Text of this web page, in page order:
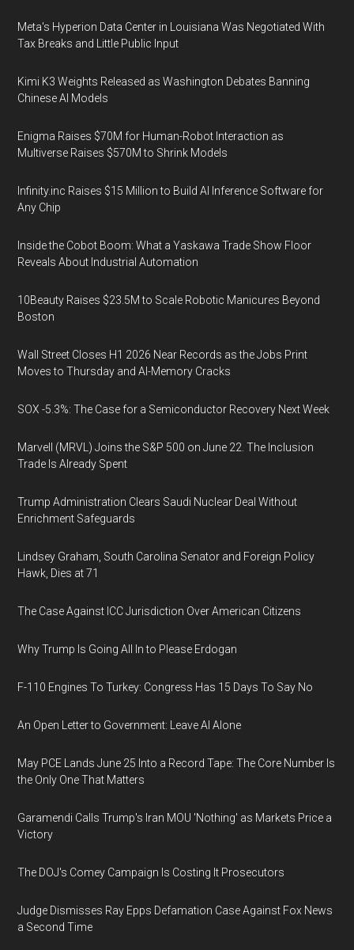
Meta's Hyperion Data Center in Louisiana Was Negotiated With
Tax Breaks and Little Public Input
Kimi K3 Weights Released as Washington Debates Banning
Chinese AI Models
Enigma Raises $70M for Human-Robot Interaction as
Multiverse Raises $570M to Shrink Models
Infinity.inc Raises $15 Million to Build AI Inference Software for
Any Chip
Inside the Cobot Boom: What a Yaskawa Trade Show Floor
Reveals About Industrial Automation
10Beauty Raises $23.5M to Scale Robotic Manicures Beyond
Boston
Wall Street Closes H1 2026 Near Records as the Jobs Print
Moves to Thursday and AI-Memory Cracks
SOX -5.3%: The Case for a Semiconductor Recovery Next Week
Marvell (MRVL) Joins the S&P 500 on June 22. The Inclusion
Trade Is Already Spent
Trump Administration Clears Saudi Nuclear Deal Without
Enrichment Safeguards
Lindsey Graham, South Carolina Senator and Foreign Policy
Hawk, Dies at 71
The Case Against ICC Jurisdiction Over American Citizens
Why Trump Is Going All In to Please Erdogan
F-110 Engines To Turkey: Congress Has 15 Days To Say No
An Open Letter to Government: Leave AI Alone
May PCE Lands June 25 Into a Record Tape: The Core Number Is
the Only One That Matters
Garamendi Calls Trump's Iran MOU 'Nothing' as Markets Price a
Victory
The DOJ's Comey Campaign Is Costing It Prosecutors
Judge Dismisses Ray Epps Defamation Case Against Fox News
a Second Time